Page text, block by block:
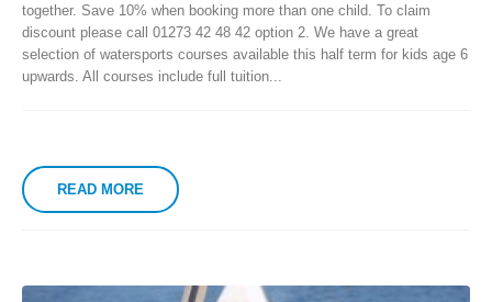
together. Save 10% when booking more than one child. To claim
discount please call 01273 42 48 42 option 2. We have a great
selection of watersports courses available this half term for kids age 6
upwards. All courses include full tuition...
READ MORE